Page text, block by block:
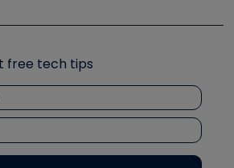
we like
free tech tips